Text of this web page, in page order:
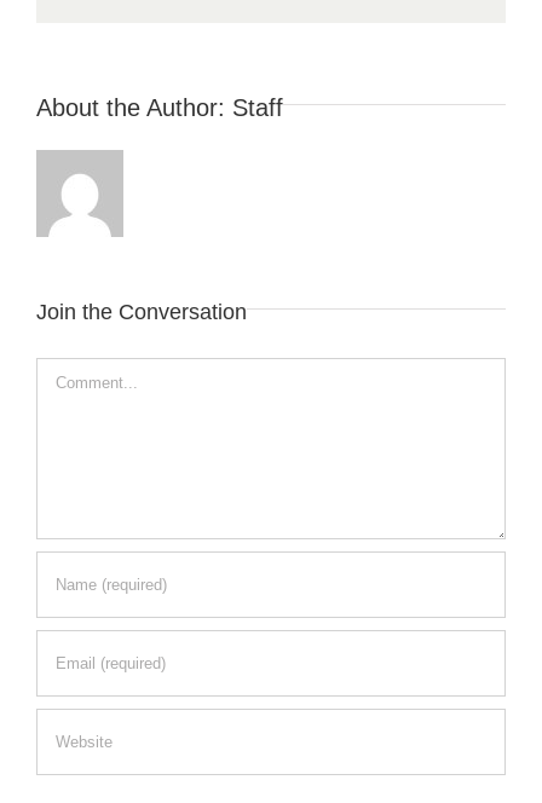
About the Author: Staff
Join the Conversation